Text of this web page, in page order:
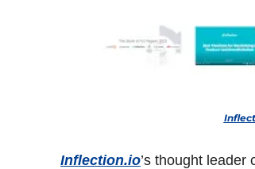
Inflection.io’s thought